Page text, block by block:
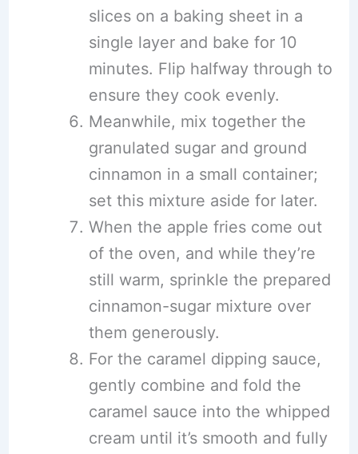
slices on a baking sheet in a
single layer and bake for 10
minutes. Flip halfway through to
ensure they cook evenly.
Meanwhile, mix together the
granulated sugar and ground
cinnamon in a small container;
set this mixture aside for later.
When the apple fries come out
of the oven, and while they’re
still warm, sprinkle the prepared
cinnamon-sugar mixture over
them generously.
For the caramel dipping sauce,
gently combine and fold the
caramel sauce into the whipped
cream until it’s smooth and fully